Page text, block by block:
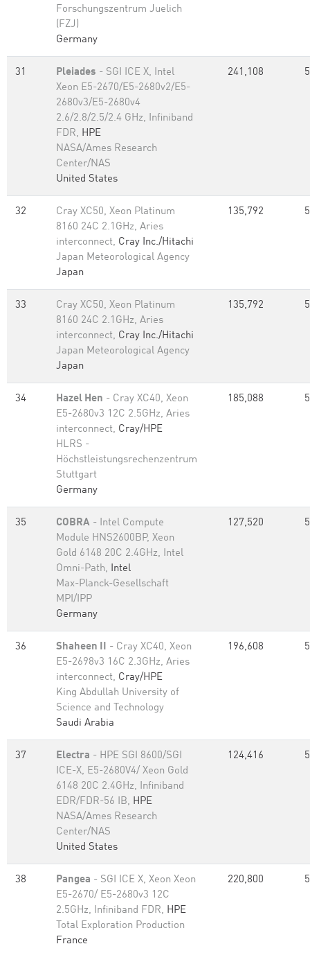
Forschungszentrum Juelich
(FZJ)
Germany
31 Pleiades - SGI ICE X, Intel
Xeon E5-2670/E5-2680v2/E5-
2680v3/E5-2680v4
2.6/2.8/2.5/2.4 GHz, Infiniband
FDR, HPE
NASA/Ames Research
Center/NAS
United States
241,108
32
Cray XC50, Xeon Platinum
8160 24C 2.1GHz, Aries
interconnect, Cray Inc./Hitachi
Japan Meteorological Agency
Japan
135,792
33
Cray XC50, Xeon Platinum
8160 24C 2.1GHz, Aries
interconnect, Cray Inc./Hitachi
Japan Meteorological Agency
Japan
135,792
34 Hazel Hen - Cray XC40, Xeon
E5-2680v3 12C 2.5GHz, Aries
interconnect, Cray/HPE
HLRS -
Höchstleistungsrechenzentrum
Stuttgart
Germany
185,088
35 COBRA - Intel Compute
Module HNS2600BP, Xeon
Gold 6148 20C 2.4GHz, Intel
Omni-Path, Intel
Max-Planck-Gesellschaft
MPI/IPP
Germany
127,520
36 Shaheen II - Cray XC40, Xeon
E5-2698v3 16C 2.3GHz, Aries
interconnect, Cray/HPE
King Abdullah University of
Science and Technology
Saudi Arabia
196,608
37 Electra - HPE SGI 8600/SGI
ICE-X, E5-2680V4/ Xeon Gold
6148 20C 2.4GHz, Infiniband
EDR/FDR-56 IB, HPE
NASA/Ames Research
Center/NAS
United States
124,416
38 Pangea - SGI ICE X, Xeon Xeon
E5-2670/ E5-2680v3 12C
2.5GHz, Infiniband FDR, HPE
Total Exploration Production
France
220,800